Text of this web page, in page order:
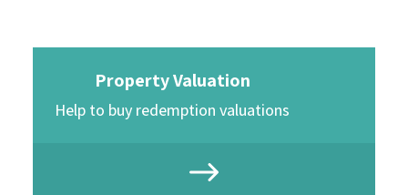
Property Valuation
Help to buy redemption valuations